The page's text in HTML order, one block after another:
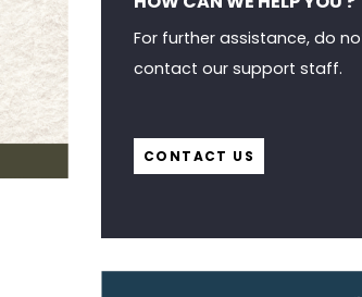
For further assistance, do
contact our support staff.
CONTACT US